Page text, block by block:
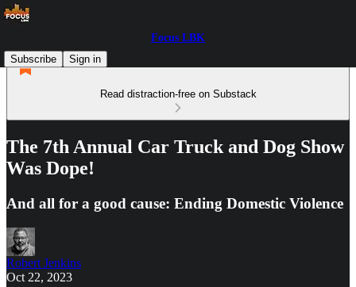
Focus LBK
Subscribe
Sign in
Read distraction-free on Substack
The 7th Annual Car Truck and Dog Show
Was Dope!
And all for a good cause: Ending Domestic Violence
Robert Jenkins
Oct 22, 2023